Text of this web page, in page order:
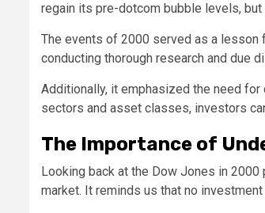
regain its pre-dotcom bubble levels,
The events of 2000 served as a lesson
conducting thorough research and due
Additionally, it emphasized the need
sectors and asset classes, investors
The Importance of
Looking back at the Dow Jones in
market. It reminds us that no